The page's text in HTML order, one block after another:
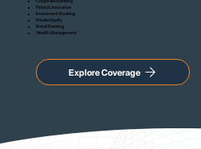
Corporate Banking
Fintech, Insurance
Investment Banking
Private Equity
Retail Banking
Wealth Management